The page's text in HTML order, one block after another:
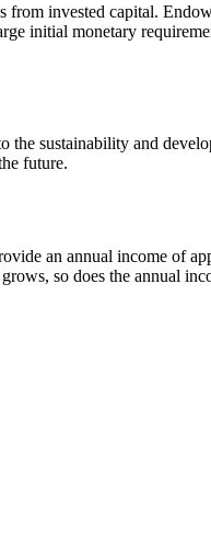
invested capital.
initial monetary
the sustainability and
future.
an annual income of
so does the annual